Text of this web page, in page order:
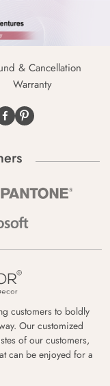
& Cancellation
Warranty
customers to boldly
Our customized
of our customers,
can be enjoyed for a